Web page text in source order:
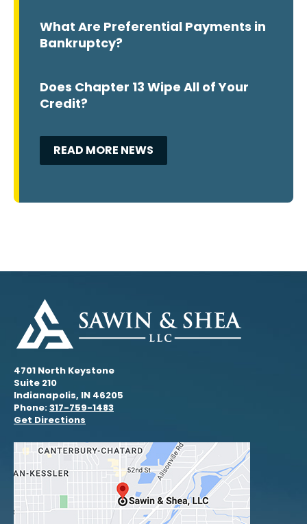
What Are Preferential Payments in
Bankruptcy?
Does Chapter 13 Wipe All of Your
Credit?
READ MORE NEWS
4701 North Keystone
Suite 210
Indianapolis, IN 46205
Phone:317-759-1483
Get Directions